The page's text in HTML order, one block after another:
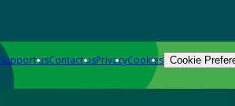
Support usContact usPrivacyCookies Cookie